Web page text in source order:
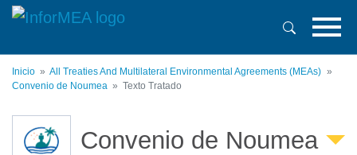
Pasar
principal
Inicio
All Treaties And Multilateral Environmental Agreements (MEAs)
Convenio de Noumea
Texto Tratado
Convenio de Noumea